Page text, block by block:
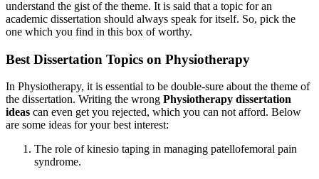
understand the gist of the theme. It is said that a topic for an
academic dissertation should always speak for itself. So, pick the
one which you find in this box of worthy.
Best Dissertation Topics on Physiotherapy
In Physiotherapy, it is essential to be double-sure about the theme of
the dissertation. Writing the wrong Physiotherapy dissertation
ideas can even get you rejected, which you can not afford. Below
are some ideas for your best interest:
The role of kinesio taping in managing patellofemoral pain
syndrome.